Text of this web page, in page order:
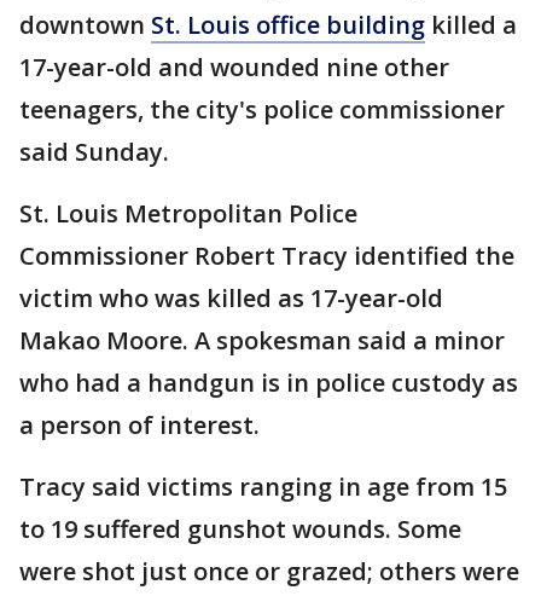
downtown St. Louis office building killed a
17-year-old and wounded nine other
teenagers, the city's police commissioner
said Sunday.
St. Louis Metropolitan Police
Commissioner Robert Tracy identified the
victim who was killed as 17-year-old
Makao Moore. A spokesman said a minor
who had a handgun is in police custody as
a person of interest.
Tracy said victims ranging in age from 15
to 19 suffered gunshot wounds. Some
were shot just once or grazed; others were